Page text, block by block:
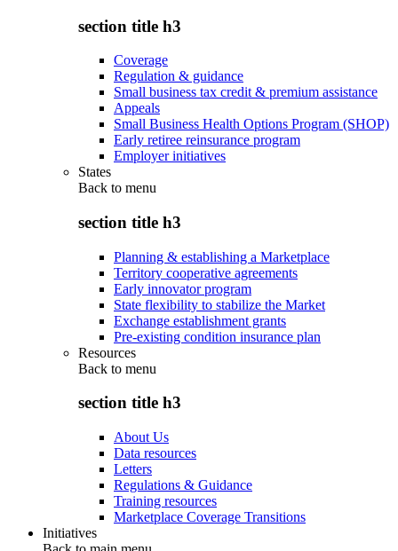
section title h3
Coverage
Regulation & guidance
Small business tax credit & premium assistance
Appeals
Small Business Health Options Program (SHOP)
Early retiree reinsurance program
Employer initiatives
States
Back to menu
section title h3
Planning & establishing a Marketplace
Territory cooperative agreements
Early innovator program
State flexibility to stabilize the Market
Exchange establishment grants
Pre-existing condition insurance plan
Resources
Back to menu
section title h3
About Us
Data resources
Letters
Regulations & Guidance
Training resources
Marketplace Coverage Transitions
Initiatives